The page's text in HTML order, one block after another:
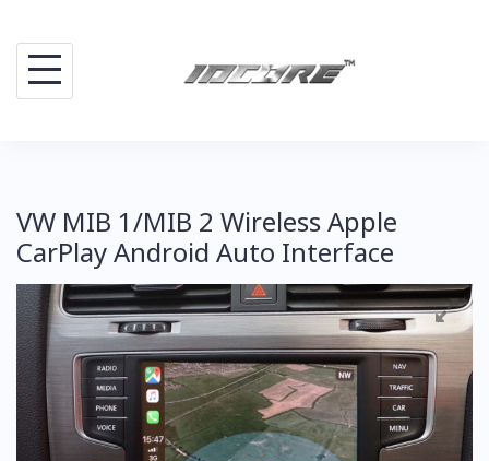
content
VW MIB 1/MIB 2 Wireless Apple
CarPlay Android Auto Interface